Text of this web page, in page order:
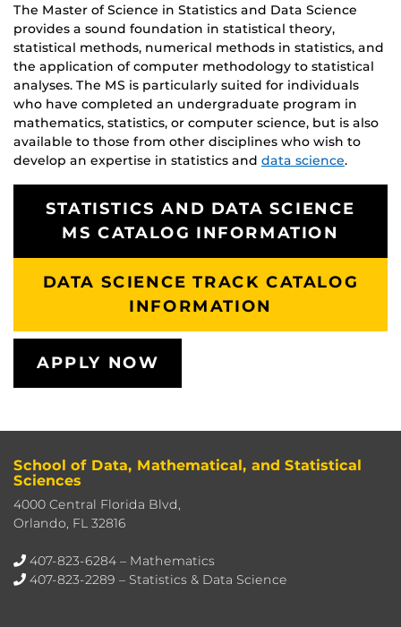
The Master of Science in Statistics and Data Science
provides a sound foundation in statistical theory,
statistical methods, numerical methods in statistics, and
the application of computer methodology to statistical
analyses. The MS is particularly suited for individuals
who have completed an undergraduate program in
mathematics, statistics, or computer science, but is also
available to those from other disciplines who wish to
develop an expertise in statistics and data science.
STATISTICS AND DATA SCIENCE
MS CATALOG INFORMATION
DATA SCIENCE TRACK CATALOG
INFORMATION
APPLY NOW
School of Data, Mathematical, and Statistical
Sciences
4000 Central Florida Blvd,
Orlando, FL 32816
407-823-6284 – Mathematics
407-823-2289 – Statistics & Data Science